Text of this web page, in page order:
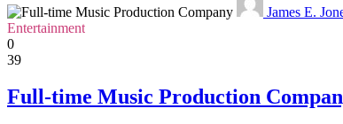
James E.
Entertainment
0
39
Full-time Music Production